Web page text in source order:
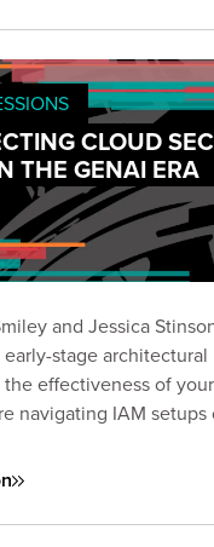
CLOUD
THE GENAI ERA
and Jessica
stage architectural
effectiveness of
navigating IAM setups
session has the